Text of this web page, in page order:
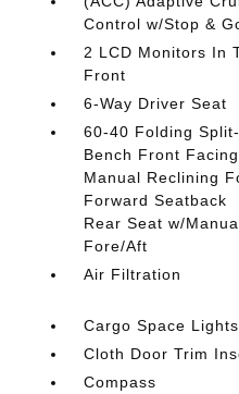
Control w/Stop &
2 LCD Monitors In
Front
6-Way Driver Seat
60-40 Folding Split-
Bench Front Facing
Manual Reclining
Forward Seatback
Rear Seat w/
Fore/Aft
Air Filtration
Cargo Space Lights
Cloth Door Trim
Compass